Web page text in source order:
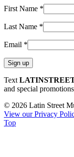
First Name *
Last Name *
Email *
Constant
Contact
Please
leave
this
Text
and special
© 2026 Latin Street
View our Privacy
Top